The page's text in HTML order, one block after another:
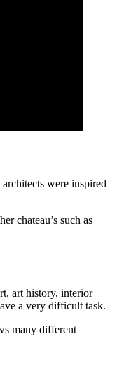
were inspired
chateau’s such as
art history, interior
a very difficult task.
many different